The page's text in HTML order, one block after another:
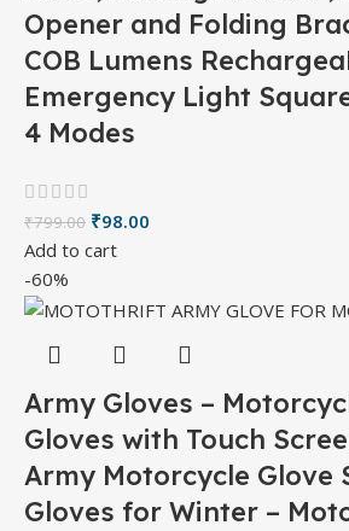
Opener and Folding
COB Lumens
Emergency Light
4 Modes
₹799.00 ₹98.00
Add to cart
-60%
Army Gloves –
Gloves with Touch
Army Motorcycle Glove
Gloves for Winter –